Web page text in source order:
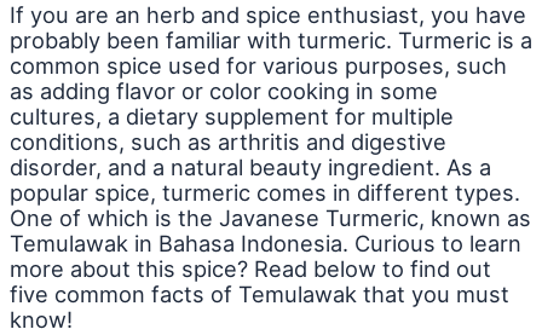
If you are an herb and spice enthusiast, you have
probably been familiar with turmeric. Turmeric is a
common spice used for various purposes, such
as adding flavor or color cooking in some
cultures, a dietary supplement for multiple
conditions, such as arthritis and digestive
disorder, and a natural beauty ingredient. As a
popular spice, turmeric comes in different types.
One of which is the Javanese Turmeric, known as
Temulawak in Bahasa Indonesia. Curious to learn
more about this spice? Read below to find out
five common facts of Temulawak that you must
know!